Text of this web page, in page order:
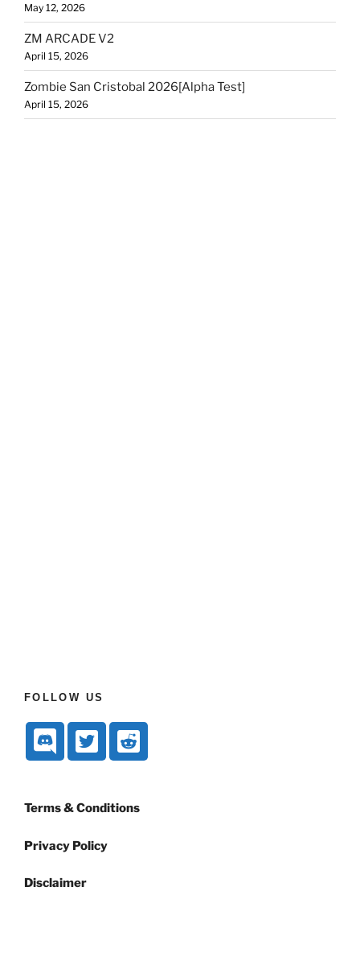
May 12, 2026
ZM ARCADE V2
April 15, 2026
Zombie San Cristobal 2026[Alpha Test]
April 15, 2026
FOLLOW US
Terms & Conditions
Privacy Policy
Disclaimer